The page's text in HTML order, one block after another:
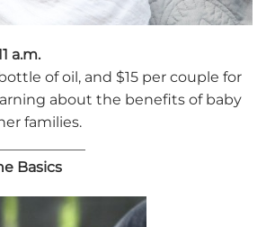
a.m.
of oil, and $15 per couple for
about the benefits of baby
families.
Basics